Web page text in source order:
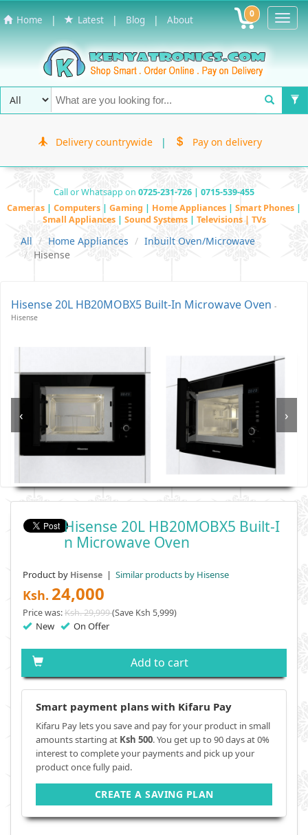
Home | Latest | Blog | About 0
Delivery countrywide | Pay on delivery
Call or Whatsapp on 0725-231-726 | 0715-539-455
Cameras | Computers | Gaming | Home Appliances | Smart Phones |
Small Appliances | Sound Systems | Televisions | TVs
All Home Appliances
Inbuilt Oven/Microwave
Hisense
Hisense 20L HB20MOBX5 Built-In Microwave Oven -
Hisense
‹ ›
Hisense 20L HB20MOBX5 Built-I
N Microwave Oven
Product by Hisense | Similar products by Hisense
Ksh. 24,000
Price was:Ksh. 29,999(Save Ksh 5,999)
New On Offer
Add to cart
Smart payment plans with Kifaru Pay
Kifaru Pay lets you save and pay for your product in small
amounts starting at Ksh 500. You get up to 90 days at 0%
interest to complete your payments and pick up your
product once fully paid.
CREATE A SAVING PLAN